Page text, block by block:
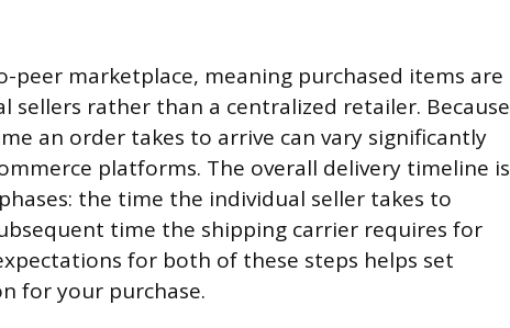
peer marketplace, meaning purchased items are
sellers rather than a centralized retailer. Because
an order takes to arrive can vary significantly
platforms. The overall delivery timeline is
the time the individual seller takes to
time the shipping carrier requires for
for both of these steps helps set
for your purchase.